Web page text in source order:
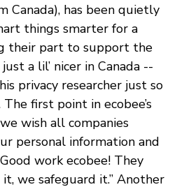
Canada), has been quietly
things smarter for a
their part to support the
a lil’ nicer in Canada --
privacy researcher just so
first point in ecobee’s
wish all companies
personal information and
work ecobee! They
we safeguard it.” Another